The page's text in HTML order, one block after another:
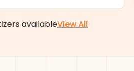
availableView All